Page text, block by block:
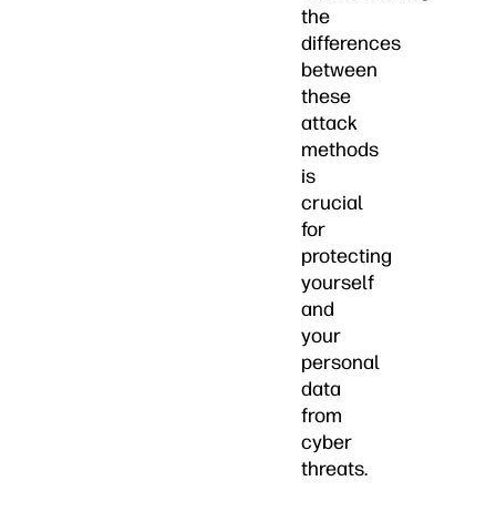
the
differences
between
these
attack
methods
is
crucial
for
protecting
yourself
and
your
personal
data
from
cyber
threats.